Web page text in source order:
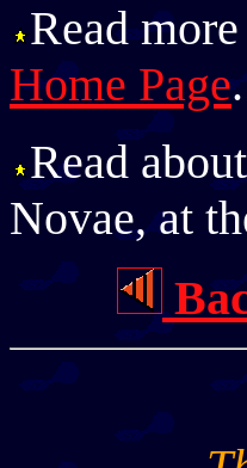
Read
Home Page.
Read
Novae, at